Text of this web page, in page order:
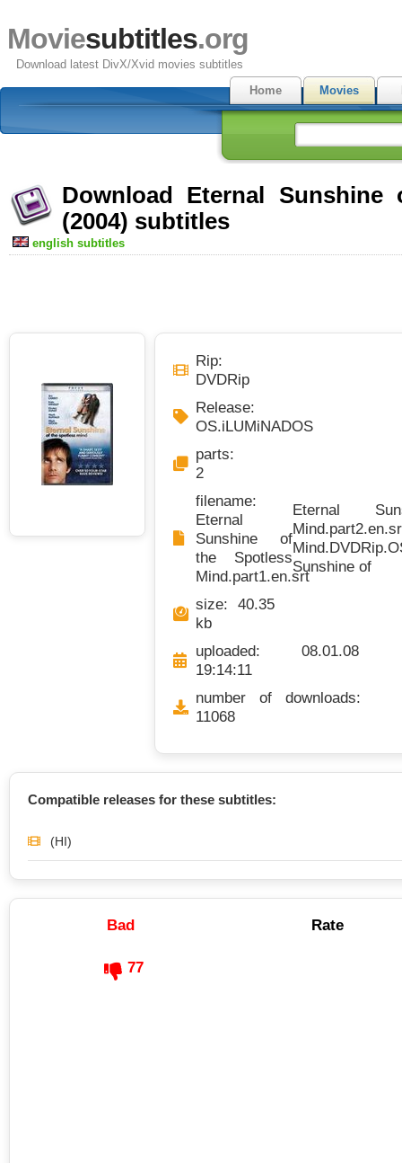
Moviesubtitles.org
Download latest DivX/Xvid movies subtitles
Home
Movies
Download Eternal
(2004) subtitles
english subtitles
Rip:
DVDRip
Release:
OS.iLUMiNADOS
parts:
2
filename:
Eternal
Sunshine of
the Spotless
Mind.part1.en.srt
Eternal
Sunshine of
size: 40.35
kb
uploaded: 08.01.08
19:14:11
number of downloads:
11068
Compatible releases for these subtitles:
(HI)
Bad Rate
77